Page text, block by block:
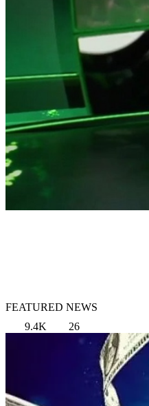
FEATURED NEWS
9.4K
26